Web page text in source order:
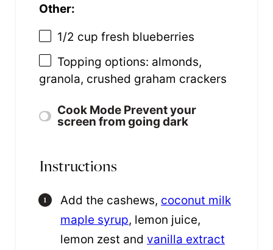
Other:
1/2 cup fresh blueberries
Topping options: almonds,
granola, crushed graham crackers
Cook Mode Prevent your
screen from going dark
Instructions
Add the cashews, coconut milk
maple syrup, lemon juice,
lemon zest and vanilla extract